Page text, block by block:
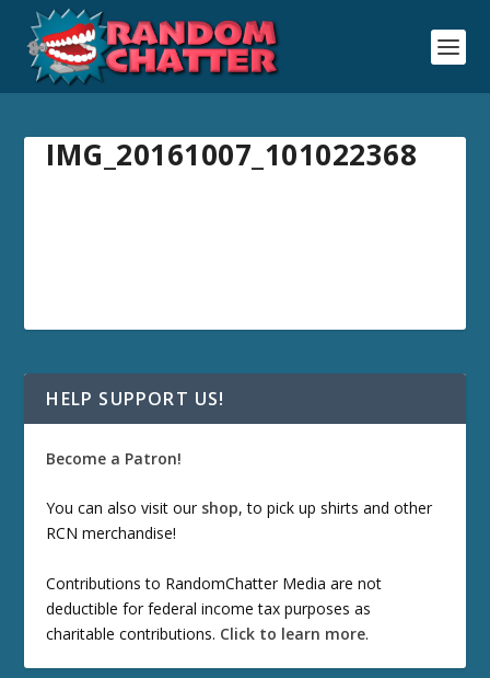
IMG_20161007_101022368
HELP SUPPORT US!
Become a Patron!
You can also visit our shop, to pick up shirts and other
RCN merchandise!
Contributions to RandomChatter Media are not
deductible for federal income tax purposes as
charitable contributions. Click to learn more.